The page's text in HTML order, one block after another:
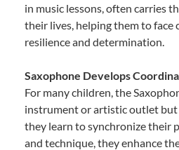
in music lessons, often carries
their lives, helping them to face
resilience and determination.
Saxophone Develops
For many children, the
instrument or artistic outlet
they learn to synchronize their
and technique, they enhance